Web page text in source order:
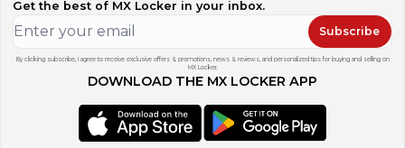
Get the best of MX Locker in your inbox.
Subscribe
By clicking subscribe, I agree to receive exclusive offers & promotions, news & reviews, and personalized tips for buying and selling on
MX Locker.
DOWNLOAD THE MX LOCKER APP